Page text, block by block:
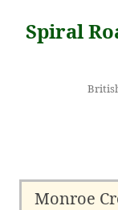
content
Spiral
Monroe